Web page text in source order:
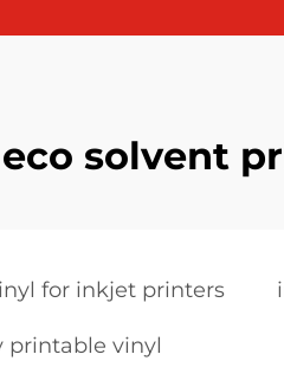
eco solvent
for inkjet printers
printable vinyl